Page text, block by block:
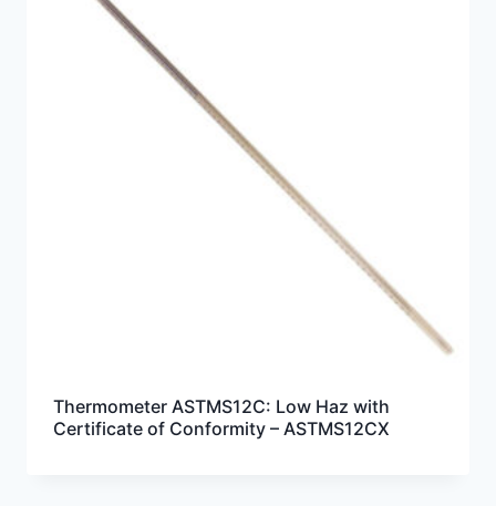
Thermometer ASTMS12C: Low Haz with
Certificate of Conformity – ASTMS12CX